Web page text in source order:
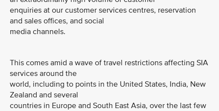
enquiries at our customer services centres, reservation
and sales offices, and social
media channels.
This comes amid a wave of travel restrictions affecting SIA
services around the
world, including to points in the United States, India, New
Zealand and several
countries in Europe and South East Asia, over the last few